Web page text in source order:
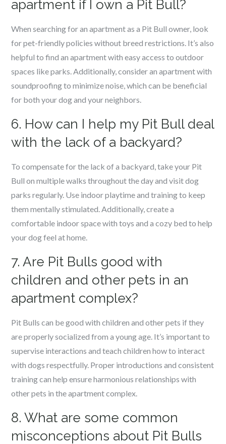
apartment if I own a Pit Bull?
When searching for an apartment as a Pit Bull owner, look
for pet-friendly policies without breed restrictions. It’s also
helpful to find an apartment with easy access to outdoor
spaces like parks. Additionally, consider an apartment with
soundproofing to minimize noise, which can be beneficial
for both your dog and your neighbors.
6. How can I help my Pit Bull deal
with the lack of a backyard?
To compensate for the lack of a backyard, take your Pit
Bull on multiple walks throughout the day and visit dog
parks regularly. Use indoor playtime and training to keep
them mentally stimulated. Additionally, create a
comfortable indoor space with toys and a cozy bed to help
your dog feel at home.
7. Are Pit Bulls good with
children and other pets in an
apartment complex?
Pit Bulls can be good with children and other pets if they
are properly socialized from a young age. It’s important to
supervise interactions and teach children how to interact
with dogs respectfully. Proper introductions and consistent
training can help ensure harmonious relationships with
other pets in the apartment complex.
8. What are some common
misconceptions about Pit Bulls